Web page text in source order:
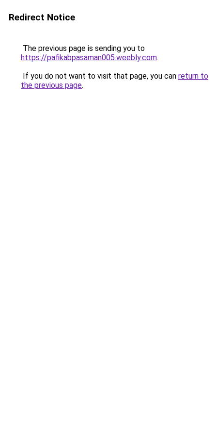
Redirect Notice
The previous page is sending you to
https://pafikabpasaman005.weebly.com.
If you do not want to visit that page, you can return to
the previous page.